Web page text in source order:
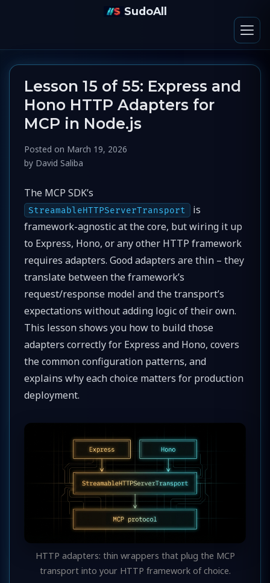
SudoAll
Lesson 15 of 55: Express and
Hono HTTP Adapters for
MCP in Node.js
Posted on March 19, 2026
by David Saliba
The MCP SDK’s
StreamableHTTPServerTransport
is
framework-agnostic at the core, but wiring it up
to Express, Hono, or any other HTTP framework
requires adapters. Good adapters are thin – they
translate between the framework’s
request/response model and the transport’s
expectations without adding logic of their own.
This lesson shows you how to build those
adapters correctly for Express and Hono, covers
the common configuration patterns, and
explains why each choice matters for production
deployment.
HTTP adapters: thin wrappers that plug the MCP
transport into your HTTP framework of choice.